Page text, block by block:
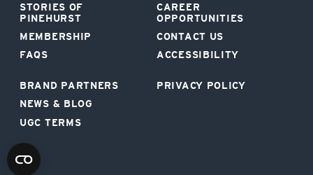
STORIES OF
PINEHURST
MEMBERSHIP
FAQS
BRAND PARTNERS
NEWS & BLOG
UGC TERMS
CAREER
OPPORTUNITIES
CONTACT US
ACCESSIBILITY
PRIVACY POLICY